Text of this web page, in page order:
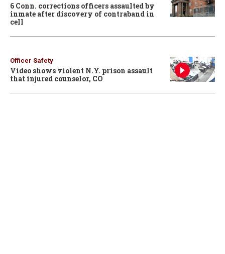
6 Conn. corrections officers assaulted by
inmate after discovery of contraband in
cell
Officer Safety
Video shows violent N.Y. prison assault
that injured counselor, CO